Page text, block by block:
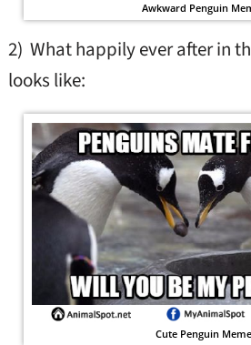
Awkward Penguin
2) What happily ever after in
looks like:
Cute Penguin Meme